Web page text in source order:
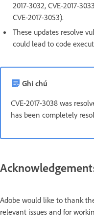
2017-3032, CVE-2017-
CVE-2017-3053).
These updates resolve
could lead to code
Ghi chú
CVE-2017-3038 was
has been completely
Adobe would like to thank
relevant issues and for